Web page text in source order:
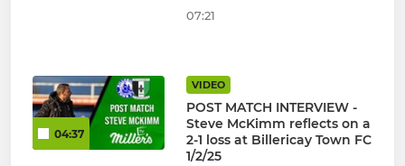
07:21
04:37
VIDEO
POST MATCH INTERVIEW -
Steve McKimm reflects on a
2-1 loss at Billericay Town FC
1/2/25